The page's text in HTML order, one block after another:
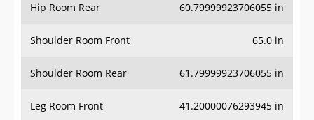
Hip Room Rear 60.79999923706055 in
Shoulder Room Front 65.0 in
Shoulder Room Rear 61.79999923706055 in
Leg Room Front 41.20000076293945 in